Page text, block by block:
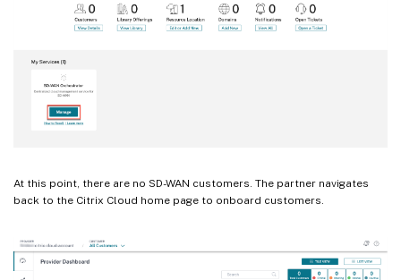
At this point, there are no SD-WAN customers. The partner navigates
back to the Citrix Cloud home page to onboard customers.